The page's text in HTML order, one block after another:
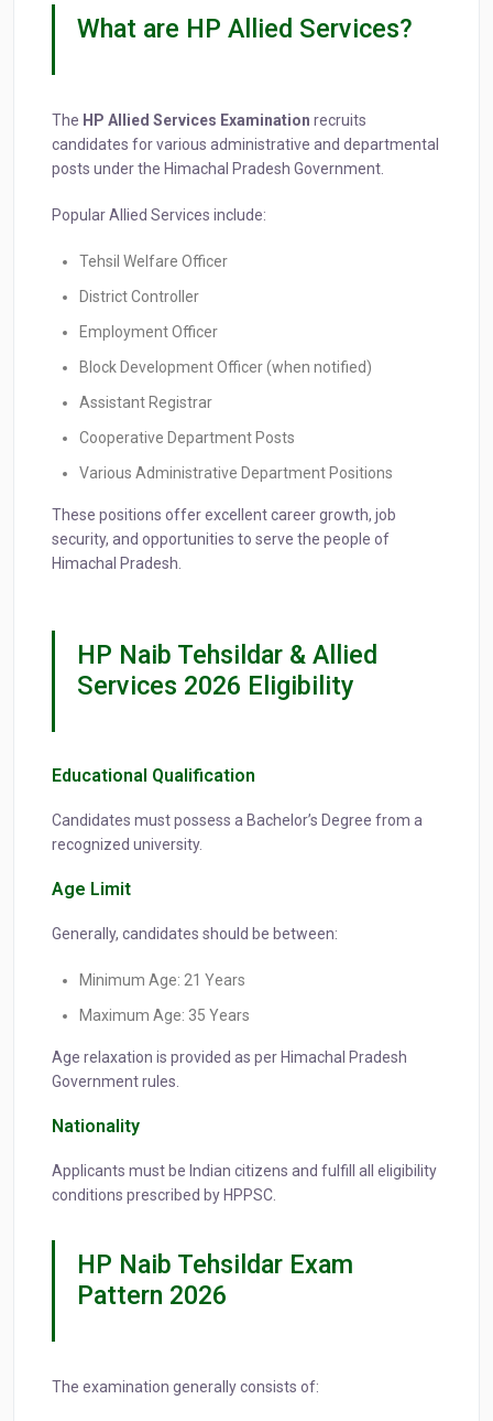
What are HP Allied Services?
The HP Allied Services Examination recruits
candidates for various administrative and departmental
posts under the Himachal Pradesh Government.
Popular Allied Services include:
Tehsil Welfare Officer
District Controller
Employment Officer
Block Development Officer (when notified)
Assistant Registrar
Cooperative Department Posts
Various Administrative Department Positions
These positions offer excellent career growth, job
security, and opportunities to serve the people of
Himachal Pradesh.
HP Naib Tehsildar & Allied
Services 2026 Eligibility
Educational Qualification
Candidates must possess a Bachelor’s Degree from a
recognized university.
Age Limit
Generally, candidates should be between:
Minimum Age: 21 Years
Maximum Age: 35 Years
Age relaxation is provided as per Himachal Pradesh
Government rules.
Nationality
Applicants must be Indian citizens and fulfill all eligibility
conditions prescribed by HPPSC.
HP Naib Tehsildar Exam
Pattern 2026
The examination generally consists of: